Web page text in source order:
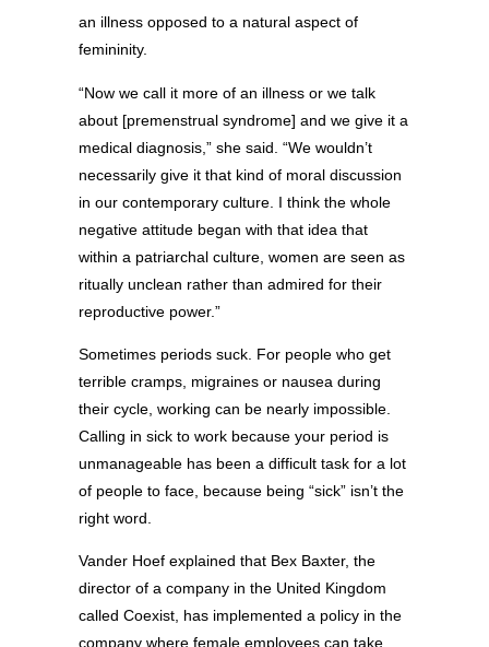
an illness opposed to a natural aspect of
femininity.
“Now we call it more of an illness or we talk
about [premenstrual syndrome] and we give it a
medical diagnosis,” she said. “We wouldn’t
necessarily give it that kind of moral discussion
in our contemporary culture. I think the whole
negative attitude began with that idea that
within a patriarchal culture, women are seen as
ritually unclean rather than admired for their
reproductive power.”
Sometimes periods suck. For people who get
terrible cramps, migraines or nausea during
their cycle, working can be nearly impossible.
Calling in sick to work because your period is
unmanageable has been a difficult task for a lot
of people to face, because being “sick” isn’t the
right word.
Vander Hoef explained that Bex Baxter, the
director of a company in the United Kingdom
called Coexist, has implemented a policy in the
company where female employees can take